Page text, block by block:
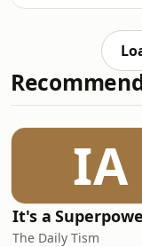
blushing can make
more
Feachem
IA
It's a
The Daily Tism